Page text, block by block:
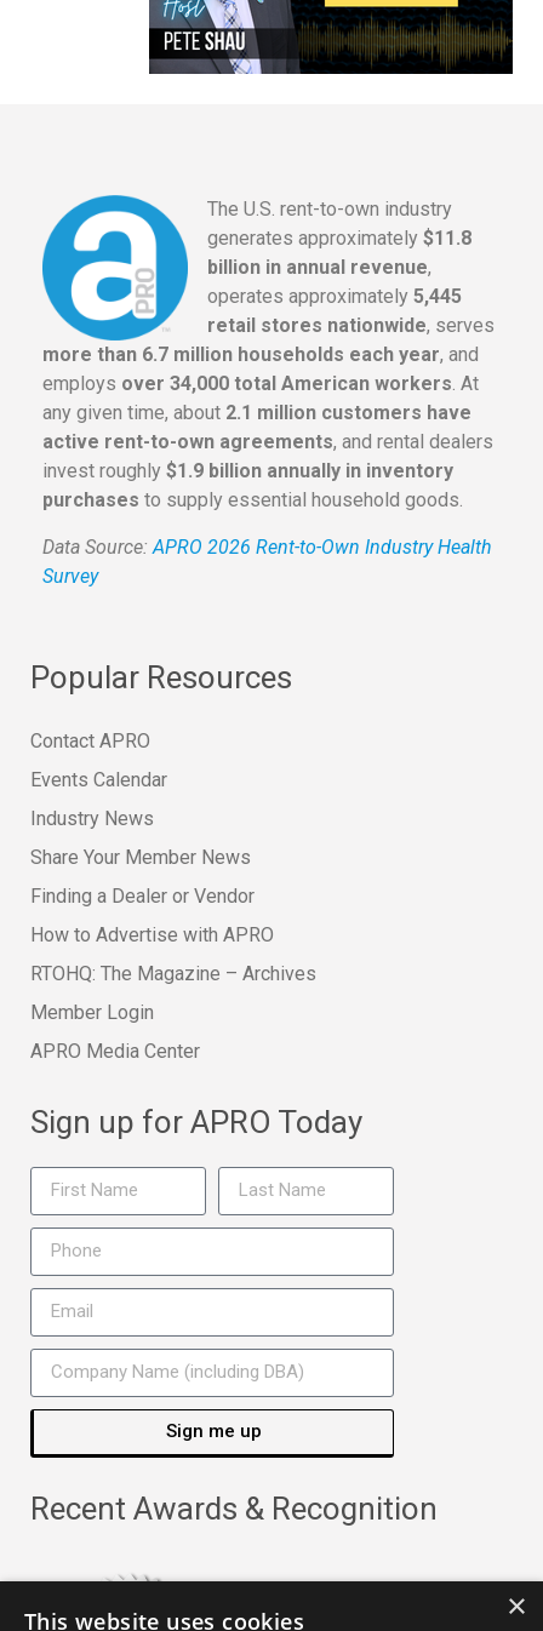
The U.S. rent-to-own industry
generates approximately $11.8
billion in annual revenue,
operates approximately 5,445
retail stores nationwide, serves
more than 6.7 million households each year, and
employs over 34,000 total American workers. At
any given time, about 2.1 million customers have
active rent-to-own agreements, and rental dealers
invest roughly $1.9 billion annually in inventory
purchases to supply essential household goods.
Data Source: APRO 2026 Rent-to-Own Industry Health
Survey
Popular Resources
Contact APRO
Events Calendar
Industry News
Share Your Member News
Finding a Dealer or Vendor
How to Advertise with APRO
RTOHQ: The Magazine – Archives
Member Login
APRO Media Center
Sign up for APRO Today
Sign me up
Recent Awards & Recognition
×
This website uses cookies